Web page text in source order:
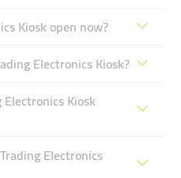
Kiosk open now?
Electronics Kiosk?
Kiosk
Electronics